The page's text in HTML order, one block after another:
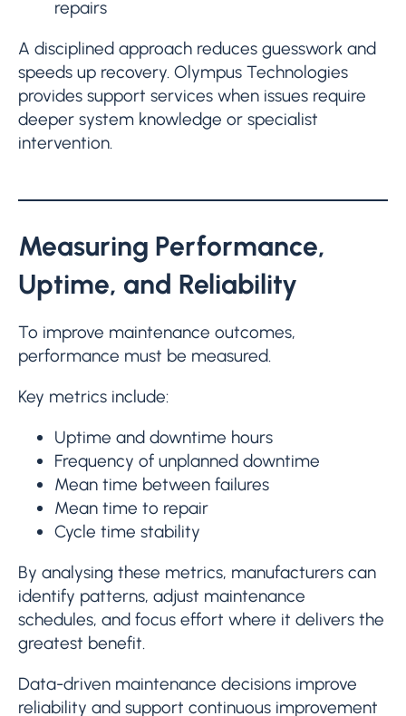
repairs
A disciplined approach reduces guesswork and
speeds up recovery. Olympus Technologies
provides support services when issues require
deeper system knowledge or specialist
intervention.
Measuring Performance,
Uptime, and Reliability
To improve maintenance outcomes,
performance must be measured.
Key metrics include:
Uptime and downtime hours
Frequency of unplanned downtime
Mean time between failures
Mean time to repair
Cycle time stability
By analysing these metrics, manufacturers can
identify patterns, adjust maintenance
schedules, and focus effort where it delivers the
greatest benefit.
Data-driven maintenance decisions improve
reliability and support continuous improvement